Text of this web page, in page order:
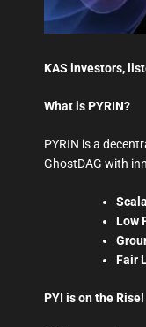
KAS investors,
What is PYRIN?
PYRIN is a
GhostDAG with
Low
Fair
PYI is on the Rise!